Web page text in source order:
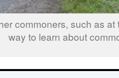
commoners, such as
way to learn about